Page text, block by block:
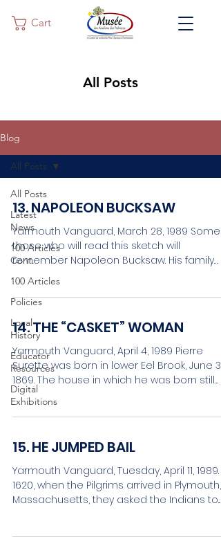
Cart
All Posts
Blog
All Posts
Latest
News
100 Articles
Cont.
100 Articles
Policies
Local
History
Educator
Resources
Digital
Exhibitions
All Posts
13. NAPOLEON BUCKSAW
Yarmouth Vanguard, March 28, 1989 Some
those who will read this sketch will
remember Napoleon Bucksaw. His family
name was D’Auteuil....
14. THE “CASKET” WOMAN
Yarmouth Vanguard, April 4, 1989 Pierre
Surette was born in lower Eel Brook, June 30,
1869. The house in which he was born still
stands,...
15. HE JUMPED BAIL
Yarmouth Vanguard, Tuesday, April 11, 1989.
1620, when the Pilgrims arrived in Plymouth,
Massachusetts, they asked the Indians to...